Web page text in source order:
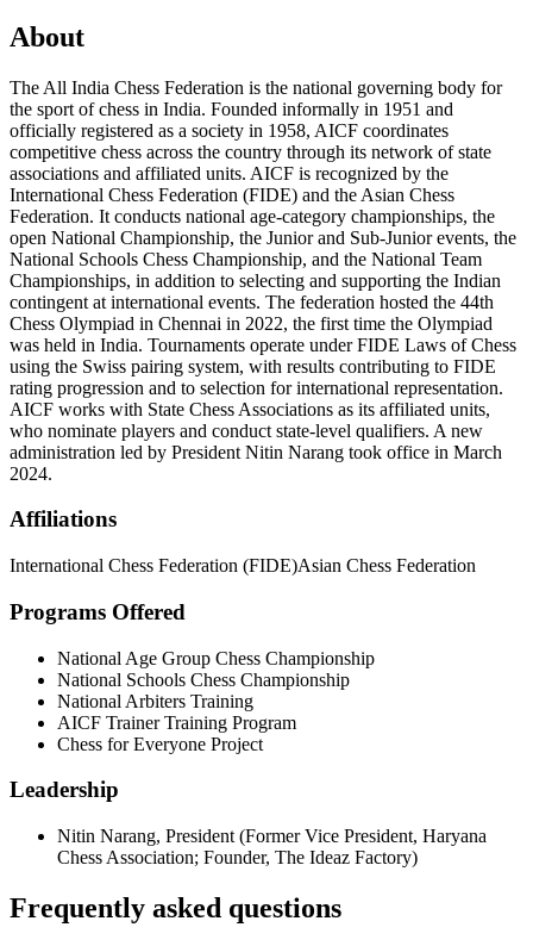
About
The All India Chess Federation is the national governing body for
the sport of chess in India. Founded informally in 1951 and
officially registered as a society in 1958, AICF coordinates
competitive chess across the country through its network of state
associations and affiliated units. AICF is recognized by the
International Chess Federation (FIDE) and the Asian Chess
Federation. It conducts national age-category championships, the
open National Championship, the Junior and Sub-Junior events, the
National Schools Chess Championship, and the National Team
Championships, in addition to selecting and supporting the Indian
contingent at international events. The federation hosted the 44th
Chess Olympiad in Chennai in 2022, the first time the Olympiad
was held in India. Tournaments operate under FIDE Laws of Chess
using the Swiss pairing system, with results contributing to FIDE
rating progression and to selection for international representation.
AICF works with State Chess Associations as its affiliated units,
who nominate players and conduct state-level qualifiers. A new
administration led by President Nitin Narang took office in March
2024.
Affiliations
International Chess Federation (FIDE)Asian Chess Federation
Programs Offered
National Age Group Chess Championship
National Schools Chess Championship
National Arbiters Training
AICF Trainer Training Program
Chess for Everyone Project
Leadership
Nitin Narang, President (Former Vice President, Haryana
Chess Association; Founder, The Ideaz Factory)
Frequently asked questions